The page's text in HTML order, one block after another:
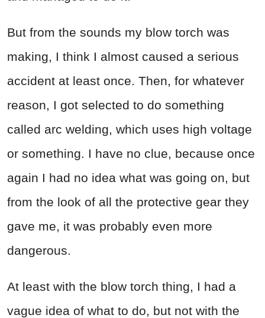
But from the sounds my blow torch was
making, I think I almost caused a serious
accident at least once. Then, for whatever
reason, I got selected to do something
called arc welding, which uses high voltage
or something. I have no clue, because once
again I had no idea what was going on, but
from the look of all the protective gear they
gave me, it was probably even more
dangerous.
At least with the blow torch thing, I had a
vague idea of what to do, but not with the